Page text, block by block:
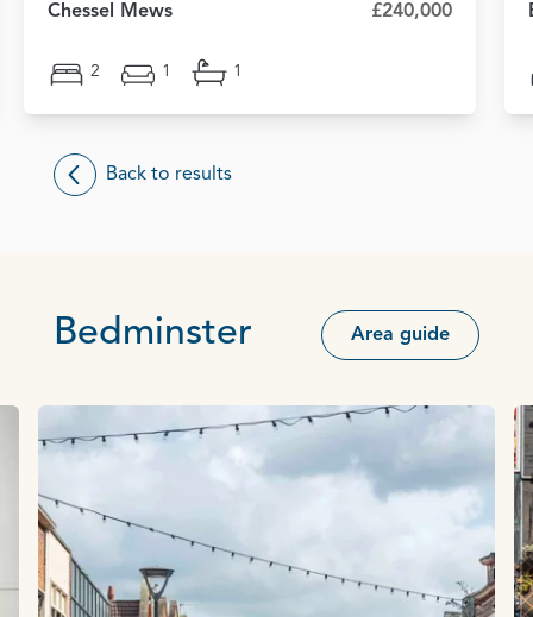
Chessel Mews £240,000
2 1 1
Back to results
Bedminster Area guide